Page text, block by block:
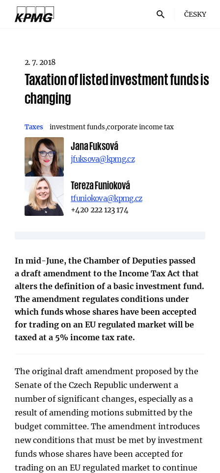
ČESKY
2. 7. 2018
Taxation of listed investment funds is
changing
Taxes investment funds corporate income tax
Jana Fuksová
jfuksova@kpmg.cz
Tereza Funioková
tfuniokova@kpmg.cz
+420 222 123 174
In mid-June, the Chamber of Deputies passed
a draft amendment to the Income Tax Act that
alters the definition of a basic investment fund.
The amendment regulates conditions under
which funds whose shares have been accepted
for trading on an EU regulated market will be
taxed at a 5% income tax rate.
The original draft amendment proposed by the
Senate of the Czech Republic underwent a
number of significant changes, especially as a
result of amending motions submitted by the
budget committee. The amendment introduces
new conditions that must be met by investment
funds whose shares have been accepted for
trading on an EU regulated market to continue